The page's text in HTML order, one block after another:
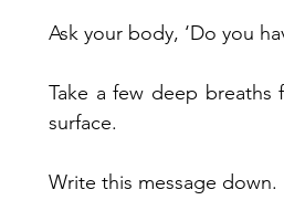
Ask your body, ‘Do you
Take a few deep
surface.
Write this message down.